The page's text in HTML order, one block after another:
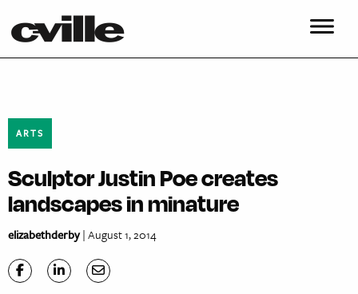
ARTS
Sculptor Justin Poe creates
landscapes in minature
elizabethderby| August 1, 2014